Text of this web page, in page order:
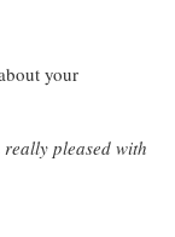
your
really pleased with